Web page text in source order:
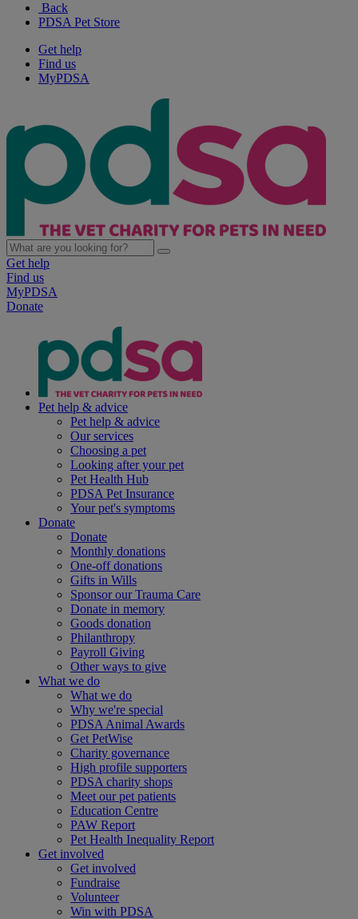
Back
PDSA Pet Store
Get help
Find us
MyPDSA
Get help
Find us
MyPDSA
Donate
Pet help & advice
Pet help & advice
Our services
Choosing a pet
Looking after your pet
Pet Health Hub
PDSA Pet Insurance
Your pet's symptoms
Donate
Donate
Monthly donations
One-off donations
Gifts in Wills
Sponsor our Trauma Care
Donate in memory
Goods donation
Philanthropy
Payroll Giving
Other ways to give
What we do
What we do
Why we're special
PDSA Animal Awards
Get PetWise
Charity governance
High profile supporters
PDSA charity shops
Meet our pet patients
Education Centre
PAW Report
Pet Health Inequality Report
Get involved
Get involved
Fundraise
Volunteer
Win with PDSA